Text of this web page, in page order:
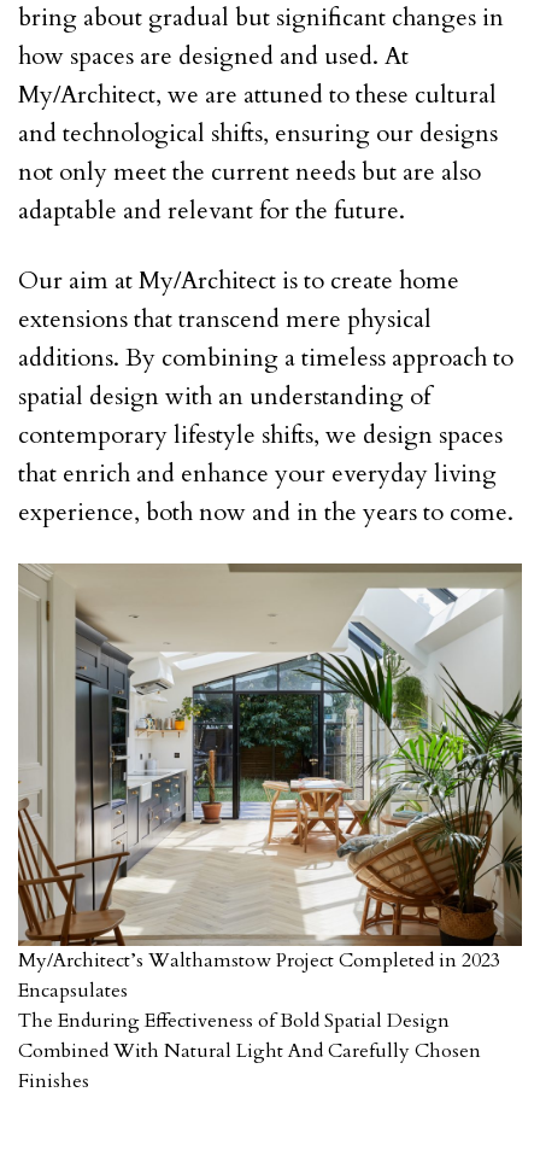
bring about gradual but significant changes in
how spaces are designed and used. At
My/Architect, we are attuned to these cultural
and technological shifts, ensuring our designs
not only meet the current needs but are also
adaptable and relevant for the future.
Our aim at My/Architect is to create home
extensions that transcend mere physical
additions. By combining a timeless approach to
spatial design with an understanding of
contemporary lifestyle shifts, we design spaces
that enrich and enhance your everyday living
experience, both now and in the years to come.
My/Architect’s Walthamstow Project Completed in 2023
Encapsulates
The Enduring Effectiveness of Bold Spatial Design
Combined With Natural Light And Carefully Chosen
Finishes